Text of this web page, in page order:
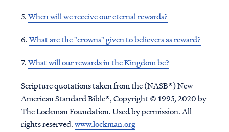
5.When will we receive our eternal rewards?
6.What are the "crowns" given to believers asreward?
7.What will our rewards in the Kingdom be?
Scripture quotations taken from the (NASB®) New
American Standard Bible®, Copyright © 1995, 2020 by
The Lockman Foundation. Used by permission. All
rights reserved.www.lockman.org